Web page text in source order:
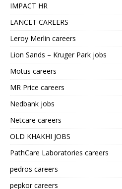
IMPACT HR
LANCET CAREERS
Leroy Merlin careers
Lion Sands – Kruger Park jobs
Motus careers
MR Price careers
Nedbank jobs
Netcare careers
OLD KHAKHI JOBS
PathCare Laboratories careers
pedros careers
pepkor careers